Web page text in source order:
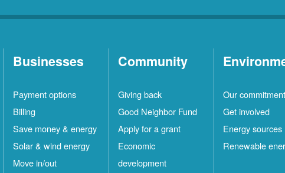
Businesses
Payment options
Billing
Save money & energy
Solar & wind energy
Move in/out
Community
Giving back
Good Neighbor Fund
Apply for a grant
Economic
development
Our commitment
Get involved
Energy sources
Renewable